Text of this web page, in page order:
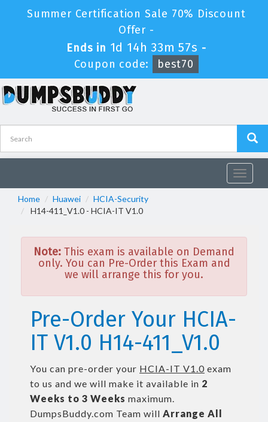
Summer Certification Sale 70% Discount
Offer -
Ends in 1d 14h 33m 57s -
Coupon code:
best70
Toggle
Home
Huawei
HCIA-Security
H14-411_V1.0 - HCIA-IT V1.0
Note: This exam is available on Demand
only. You can Pre-Order this Exam and
we will arrange this for you.
Pre-Order Your HCIA-
IT V1.0 H14-411_V1.0
You can pre-order your HCIA-IT V1.0 exam
to us and we will make it available in 2
Weeks to 3 Weeks maximum.
DumpsBuddy.com Team will Arrange All